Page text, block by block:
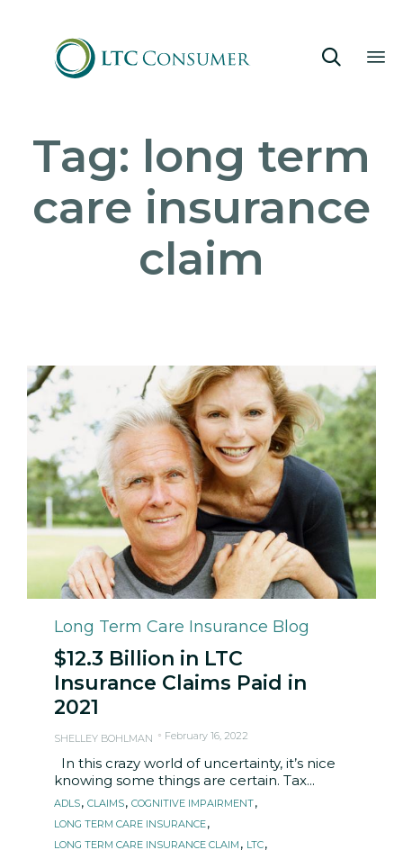

Tag: long term
care insurance
claim
Category
Long Term Care Insurance Blog
$12.3 Billion in LTC
Insurance Claims Paid in
2021
SHELLEY BOHLMAN February 16, 2022
In this crazy world of uncertainty, it’s nice
knowing some things are certain. Tax...
Tags
ADLS, CLAIMS, COGNITIVE IMPAIRMENT,
LONG TERM CARE INSURANCE,
LONG TERM CARE INSURANCE CLAIM , LTC,